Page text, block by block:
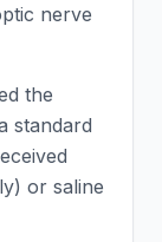
nerve
the
standard
or saline